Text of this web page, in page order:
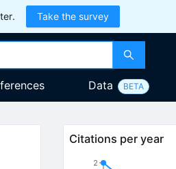
Take the survey
Data BETA
Citations per year
2